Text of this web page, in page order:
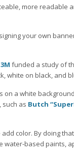
more readable
your own
3M funded a study of
white on black, and
a white
such as Butch
color. By doing
water-based paints,